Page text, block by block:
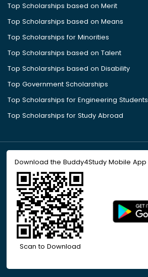
Top Scholarships based on Merit
Top Scholarships based on Means
Top Scholarships for Minorities
Top Scholarships based on Talent
Top Scholarships based on Disability
Top Government Scholarships
Top Scholarships for Engineering Students
Top Scholarships for Study Abroad
Download the Buddy4Study Mobile App
Scan to Download